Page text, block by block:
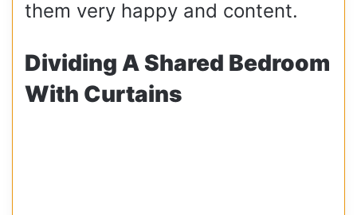
them very happy and content.
Dividing A Shared Bedroom
With Curtains